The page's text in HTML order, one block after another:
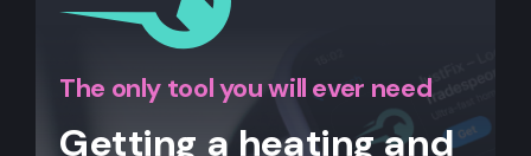
The only tool you will ever need
Getting a heating and